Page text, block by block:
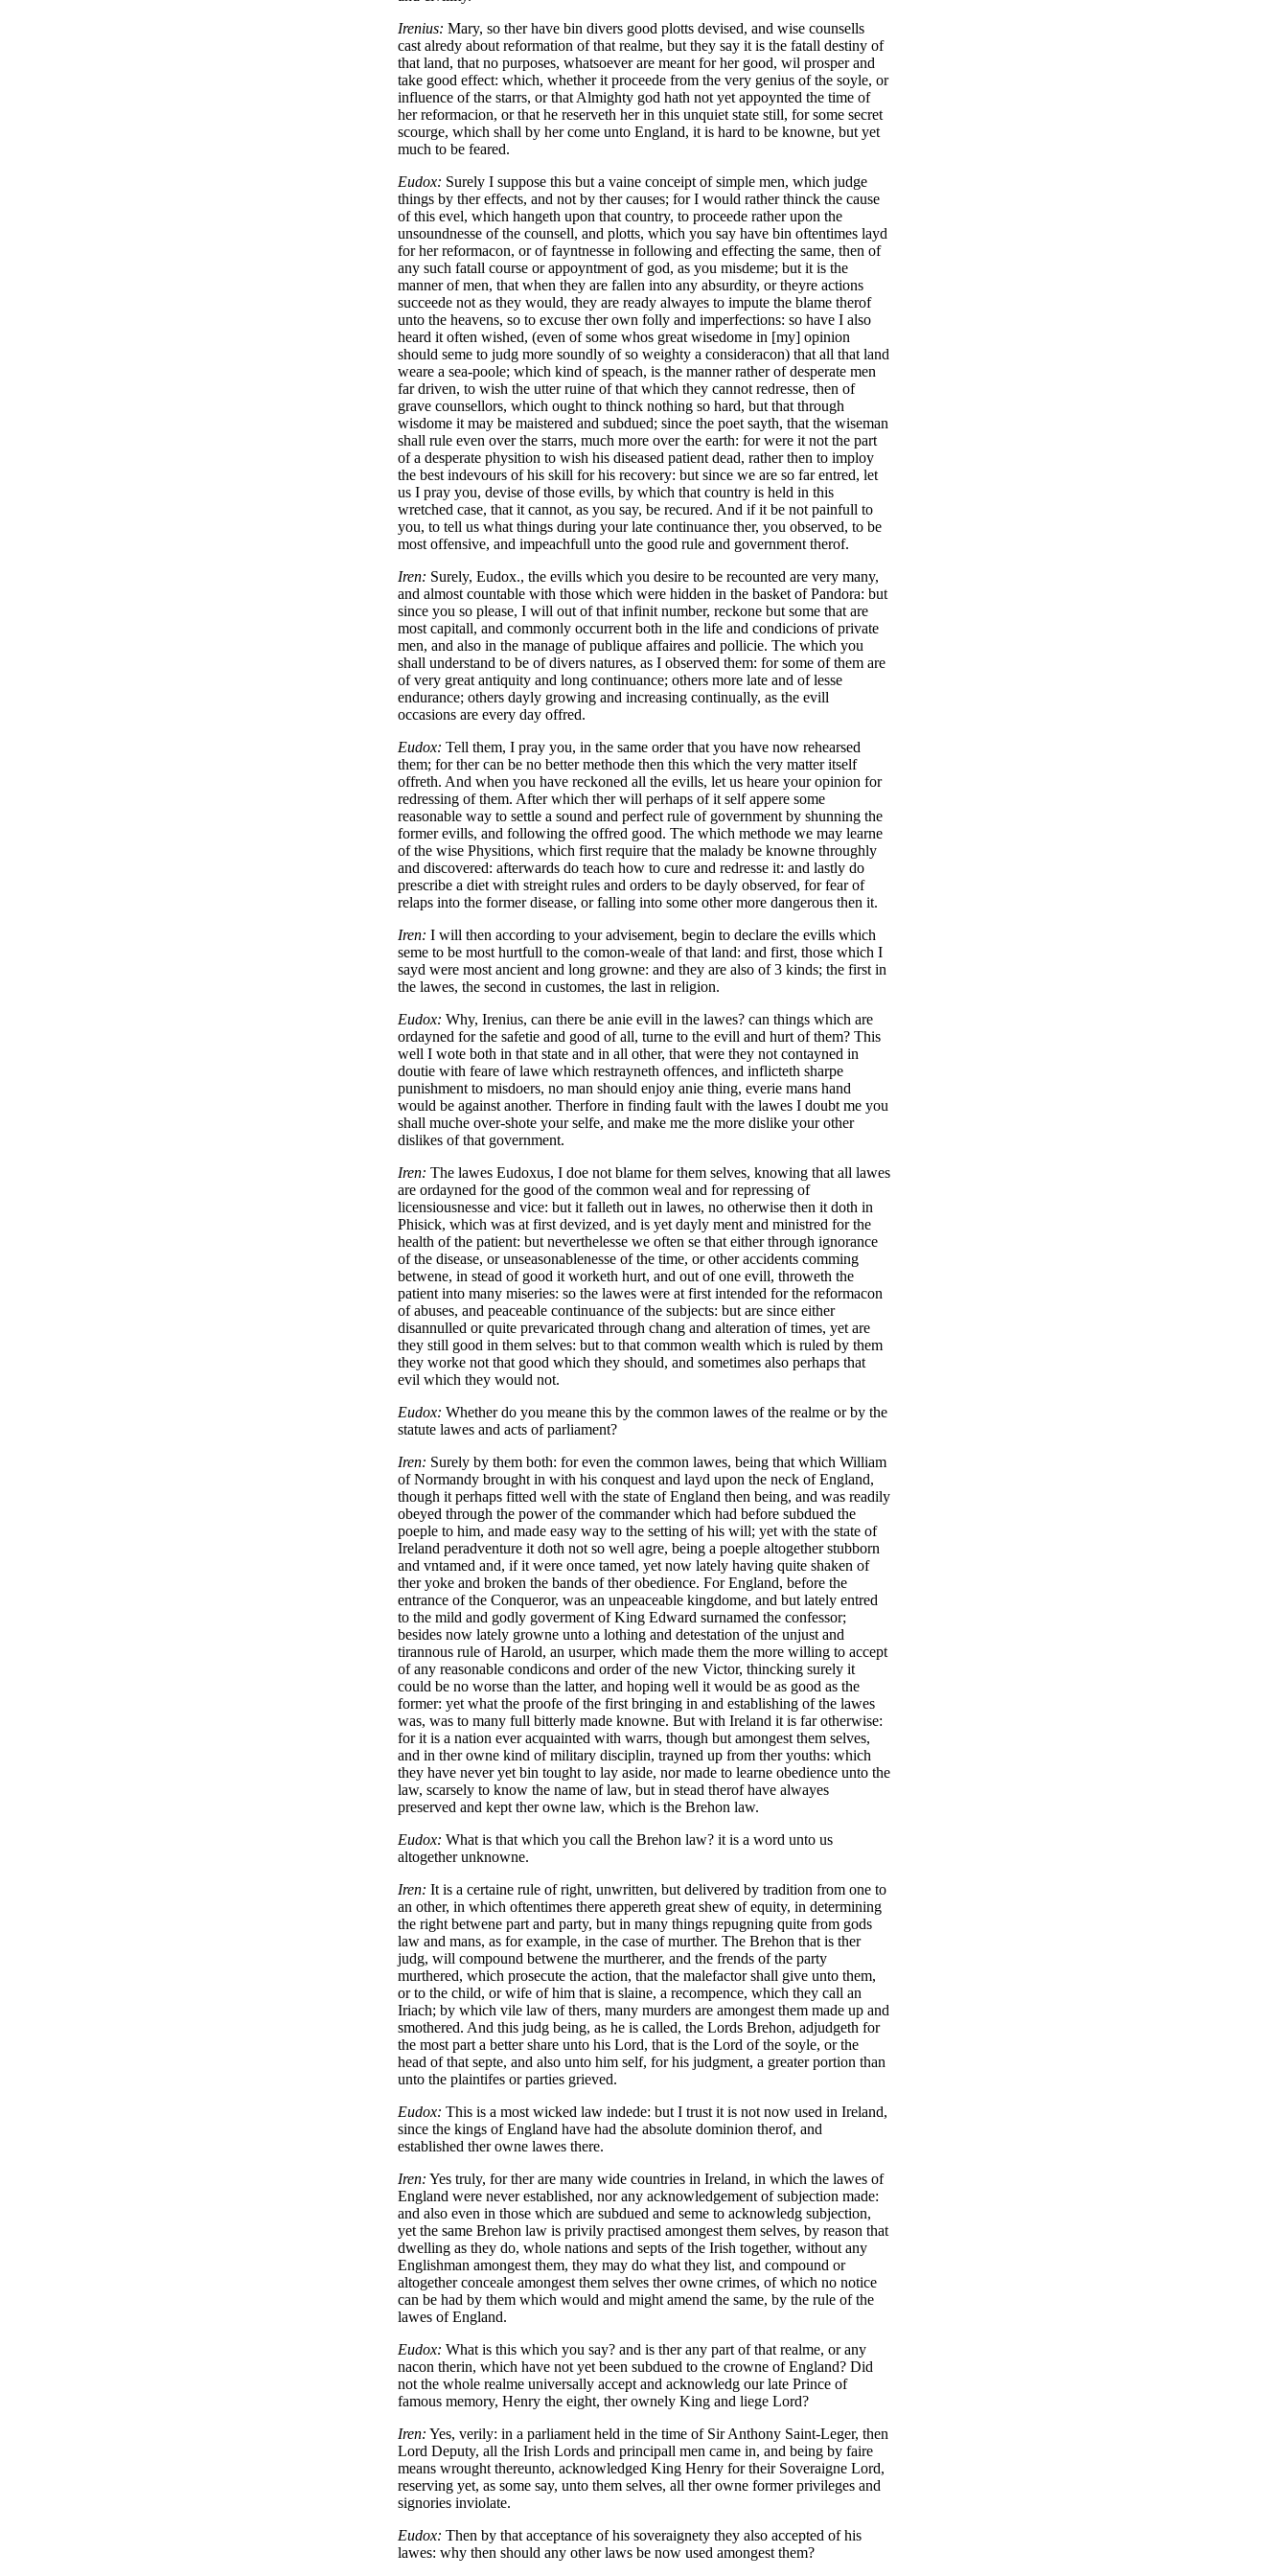
Irenius: Mary, so ther have bin divers good plotts devised, and wise counsells
cast alredy about reformation of that realme, but they say it is the fatall destiny of
that land, that no purposes, whatsoever are meant for her good, wil prosper and
take good effect: which, whether it proceede from the very genius of the soyle, or
influence of the starrs, or that Almighty god hath not yet appoynted the time of
her reformacion, or that he reserveth her in this unquiet state still, for some secret
scourge, which shall by her come unto England, it is hard to be knowne, but yet
much to be feared.
Eudox: Surely I suppose this but a vaine conceipt of simple men, which judge
things by ther effects, and not by ther causes; for I would rather thinck the cause
of this evel, which hangeth upon that country, to proceede rather upon the
unsoundnesse of the counsell, and plotts, which you say have bin oftentimes layd
for her reformacon, or of fayntnesse in following and effecting the same, then of
any such fatall course or appoyntment of god, as you misdeme; but it is the
manner of men, that when they are fallen into any absurdity, or theyre actions
succeede not as they would, they are ready alwayes to impute the blame therof
unto the heavens, so to excuse ther own folly and imperfections: so have I also
heard it often wished, (even of some whos great wisedome in [my] opinion
should seme to judg more soundly of so weighty a consideracon) that all that land
weare a sea-poole; which kind of speach, is the manner rather of desperate men
far driven, to wish the utter ruine of that which they cannot redresse, then of
grave counsellors, which ought to thinck nothing so hard, but that through
wisdome it may be maistered and subdued; since the poet sayth, that the wiseman
shall rule even over the starrs, much more over the earth: for were it not the part
of a desperate physition to wish his diseased patient dead, rather then to imploy
the best indevours of his skill for his recovery: but since we are so far entred, let
us I pray you, devise of those evills, by which that country is held in this
wretched case, that it cannot, as you say, be recured. And if it be not painfull to
you, to tell us what things during your late continuance ther, you observed, to be
most offensive, and impeachfull unto the good rule and government therof.
Iren: Surely, Eudox., the evills which you desire to be recounted are very many,
and almost countable with those which were hidden in the basket of Pandora: but
since you so please, I will out of that infinit number, reckone but some that are
most capitall, and commonly occurrent both in the life and condicions of private
men, and also in the manage of publique affaires and pollicie. The which you
shall understand to be of divers natures, as I observed them: for some of them are
of very great antiquity and long continuance; others more late and of lesse
endurance; others dayly growing and increasing continually, as the evill
occasions are every day offred.
Eudox: Tell them, I pray you, in the same order that you have now rehearsed
them; for ther can be no better methode then this which the very matter itself
offreth. And when you have reckoned all the evills, let us heare your opinion for
redressing of them. After which ther will perhaps of it self appere some
reasonable way to settle a sound and perfect rule of government by shunning the
former evills, and following the offred good. The which methode we may learne
of the wise Physitions, which first require that the malady be knowne throughly
and discovered: afterwards do teach how to cure and redresse it: and lastly do
prescribe a diet with streight rules and orders to be dayly observed, for fear of
relaps into the former disease, or falling into some other more dangerous then it.
Iren: I will then according to your advisement, begin to declare the evills which
seme to be most hurtfull to the comon-weale of that land: and first, those which I
sayd were most ancient and long growne: and they are also of 3 kinds; the first in
the lawes, the second in customes, the last in religion.
Eudox: Why, Irenius, can there be anie evill in the lawes? can things which are
ordayned for the safetie and good of all, turne to the evill and hurt of them? This
well I wote both in that state and in all other, that were they not contayned in
doutie with feare of lawe which restrayneth offences, and inflicteth sharpe
punishment to misdoers, no man should enjoy anie thing, everie mans hand
would be against another. Therfore in finding fault with the lawes I doubt me you
shall muche over-shote your selfe, and make me the more dislike your other
dislikes of that government.
Iren: The lawes Eudoxus, I doe not blame for them selves, knowing that all lawes
are ordayned for the good of the common weal and for repressing of
licensiousnesse and vice: but it falleth out in lawes, no otherwise then it doth in
Phisick, which was at first devized, and is yet dayly ment and ministred for the
health of the patient: but neverthelesse we often se that either through ignorance
of the disease, or unseasonablenesse of the time, or other accidents comming
betwene, in stead of good it worketh hurt, and out of one evill, throweth the
patient into many miseries: so the lawes were at first intended for the reformacon
of abuses, and peaceable continuance of the subjects: but are since either
disannulled or quite prevaricated through chang and alteration of times, yet are
they still good in them selves: but to that common wealth which is ruled by them
they worke not that good which they should, and sometimes also perhaps that
evil which they would not.
Eudox: Whether do you meane this by the common lawes of the realme or by the
statute lawes and acts of parliament?
Iren: Surely by them both: for even the common lawes, being that which William
of Normandy brought in with his conquest and layd upon the neck of England,
though it perhaps fitted well with the state of England then being, and was readily
obeyed through the power of the commander which had before subdued the
poeple to him, and made easy way to the setting of his will; yet with the state of
Ireland peradventure it doth not so well agre, being a poeple altogether stubborn
and vntamed and, if it were once tamed, yet now lately having quite shaken of
ther yoke and broken the bands of ther obedience. For England, before the
entrance of the Conqueror, was an unpeaceable kingdome, and but lately entred
to the mild and godly goverment of King Edward surnamed the confessor;
besides now lately growne unto a lothing and detestation of the unjust and
tirannous rule of Harold, an usurper, which made them the more willing to accept
of any reasonable condicons and order of the new Victor, thincking surely it
could be no worse than the latter, and hoping well it would be as good as the
former: yet what the proofe of the first bringing in and establishing of the lawes
was, was to many full bitterly made knowne. But with Ireland it is far otherwise:
for it is a nation ever acquainted with warrs, though but amongest them selves,
and in ther owne kind of military disciplin, trayned up from ther youths: which
they have never yet bin tought to lay aside, nor made to learne obedience unto the
law, scarsely to know the name of law, but in stead therof have alwayes
preserved and kept ther owne law, which is the Brehon law.
Eudox: What is that which you call the Brehon law? it is a word unto us
altogether unknowne.
Iren: It is a certaine rule of right, unwritten, but delivered by tradition from one to
an other, in which oftentimes there appereth great shew of equity, in determining
the right betwene part and party, but in many things repugning quite from gods
law and mans, as for example, in the case of murther. The Brehon that is ther
judg, will compound betwene the murtherer, and the frends of the party
murthered, which prosecute the action, that the malefactor shall give unto them,
or to the child, or wife of him that is slaine, a recompence, which they call an
Iriach; by which vile law of thers, many murders are amongest them made up and
smothered. And this judg being, as he is called, the Lords Brehon, adjudgeth for
the most part a better share unto his Lord, that is the Lord of the soyle, or the
head of that septe, and also unto him self, for his judgment, a greater portion than
unto the plaintifes or parties grieved.
Eudox: This is a most wicked law indede: but I trust it is not now used in Ireland,
since the kings of England have had the absolute dominion therof, and
established ther owne lawes there.
Iren: Yes truly, for ther are many wide countries in Ireland, in which the lawes of
England were never established, nor any acknowledgement of subjection made:
and also even in those which are subdued and seme to acknowledg subjection,
yet the same Brehon law is privily practised amongest them selves, by reason that
dwelling as they do, whole nations and septs of the Irish together, without any
Englishman amongest them, they may do what they list, and compound or
altogether conceale amongest them selves ther owne crimes, of which no notice
can be had by them which would and might amend the same, by the rule of the
lawes of England.
Eudox: What is this which you say? and is ther any part of that realme, or any
nacon therin, which have not yet been subdued to the crowne of England? Did
not the whole realme universally accept and acknowledg our late Prince of
famous memory, Henry the eight, ther ownely King and liege Lord?
Iren: Yes, verily: in a parliament held in the time of Sir Anthony Saint-Leger, then
Lord Deputy, all the Irish Lords and principall men came in, and being by faire
means wrought thereunto, acknowledged King Henry for their Soveraigne Lord,
reserving yet, as some say, unto them selves, all ther owne former privileges and
signories inviolate.
Eudox: Then by that acceptance of his soveraignety they also accepted of his
lawes: why then should any other laws be now used amongest them?